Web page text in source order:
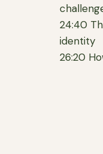
24:40
identity
26:20